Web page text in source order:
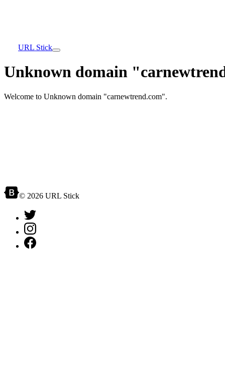
URL Stick
Unknown domain
Welcome to Unknown domain "carnewtrend.com".
© 2026 URL Stick